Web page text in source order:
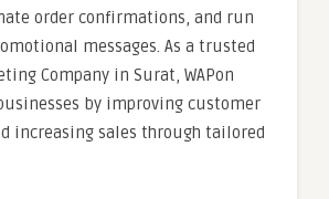
order confirmations, and run
messages. As a trusted
Company in Surat, WAPon
by improving customer
increasing sales through tailored